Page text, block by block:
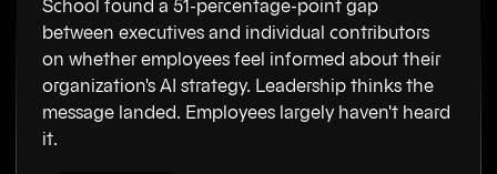
School found a 51-percentage-point gap
between executives and individual contributors
on whether employees feel informed about their
organization's AI strategy. Leadership thinks the
message landed. Employees largely haven't heard
it.